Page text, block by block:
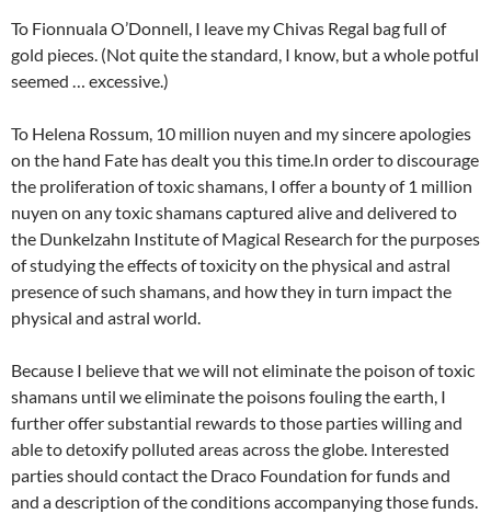
To Fionnuala O’Donnell, I leave my Chivas Regal bag full of
gold pieces. (Not quite the standard, I know, but a whole potful
seemed … excessive.)
To Helena Rossum, 10 million nuyen and my sincere apologies
on the hand Fate has dealt you this time.In order to discourage
the proliferation of toxic shamans, I offer a bounty of 1 million
nuyen on any toxic shamans captured alive and delivered to
the Dunkelzahn Institute of Magical Research for the purposes
of studying the effects of toxicity on the physical and astral
presence of such shamans, and how they in turn impact the
physical and astral world.
Because I believe that we will not eliminate the poison of toxic
shamans until we eliminate the poisons fouling the earth, I
further offer substantial rewards to those parties willing and
able to detoxify polluted areas across the globe. Interested
parties should contact the Draco Foundation for funds and
and a description of the conditions accompanying those funds.